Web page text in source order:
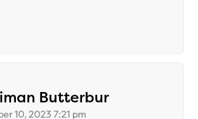
Butterbursays:
10, 2023 7:21 pm